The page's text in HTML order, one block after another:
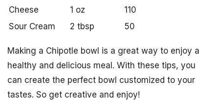
Cheese
1 oz
110
Sour Cream
2 tbsp 50
Making a Chipotle bowl is a great way to enjoy a
healthy and delicious meal. With these tips, you
can create the perfect bowl customized to your
tastes. So get creative and enjoy!